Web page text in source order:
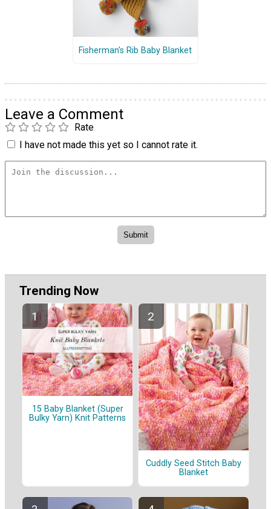
Fisherman's Rib Baby Blanket
Leave a Comment
Rate
I have not made this yet so I cannot rate it.
Trending Now
15 Baby Blanket (Super
Bulky Yarn) Knit Patterns
Cuddly Seed Stitch Baby
Blanket